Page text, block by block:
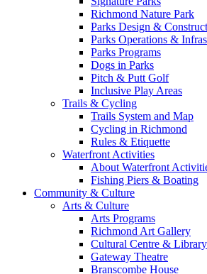
Richmond Nature Park
Parks Design &
Parks Operations &
Parks Programs
Dogs in Parks
Pitch & Putt Golf
Inclusive Play Areas
Trails & Cycling
Trails System and Map
Cycling in Richmond
Rules & Etiquette
Waterfront Activities
About Waterfront
Fishing Piers & Boating
Community & Culture
Arts & Culture
Arts Programs
Richmond Art Gallery
Cultural Centre & Library
Gateway Theatre
Branscombe House